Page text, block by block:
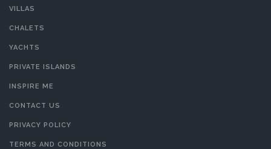
VILLAS
CHALETS
YACHTS
PRIVATE ISLANDS
INSPIRE ME
CONTACT US
PRIVACY POLICY
TERMS AND CONDITIONS